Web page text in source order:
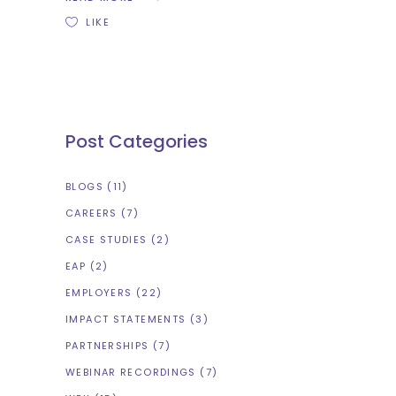
LIKE
Post Categories
BLOGS (11)
CAREERS (7)
CASE STUDIES (2)
EAP (2)
EMPLOYERS (22)
IMPACT STATEMENTS (3)
PARTNERSHIPS (7)
WEBINAR RECORDINGS (7)